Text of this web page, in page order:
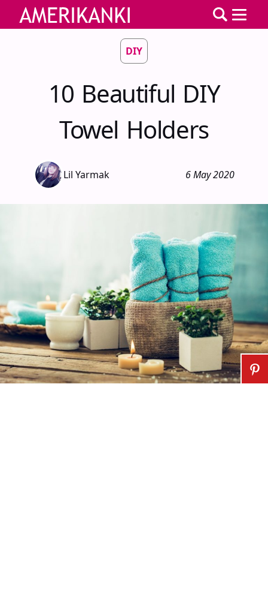
DIY
10 Beautiful DIY
Towel Holders
Lil Yarmak 6 May 2020